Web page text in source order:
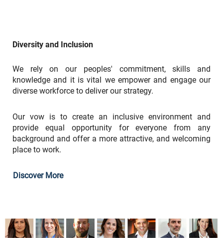
Diversity and Inclusion
We rely on our peoples' commitment, skills and
knowledge and it is vital we empower and engage our
diverse workforce to deliver our strategy.
Our vow is to create an inclusive environment and
provide equal opportunity for everyone from any
background and offer a more attractive, and welcoming
place to work.
Discover More